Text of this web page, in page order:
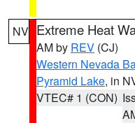
NV Extreme Heat
AM by REV (CJ)
Western Nevada
Pyramid Lake, in
VTEC# 1 (CON)